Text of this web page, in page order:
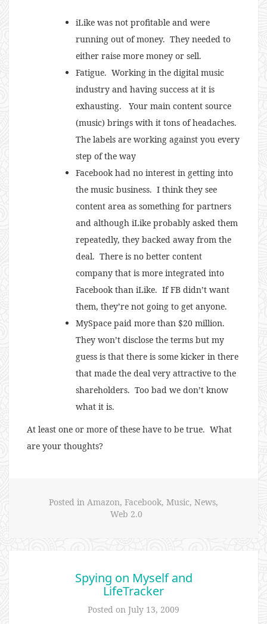
iLike was not profitable and were
running out of money. They needed to
either raise more money or sell.
Fatigue. Working in the digital music
industry and having success at it is
exhausting. Your main content source
(music) brings with it tons of headaches.
The labels are working against you every
step of the way
Facebook had no interest in getting into
the music business. I think they see
content area as something for partners
and although iLike probably asked them
repeatedly, they backed away from the
deal. There is no better content
company that is more integrated into
Facebook than iLike. If FB didn’t want
them, they’re not going to get anyone.
MySpace paid more than $20 million.
They won’t disclose the terms but my
guess is that there is some kicker in there
that made the deal very attractive to the
shareholders. Too bad we don’t know
what it is.
At least one or more of these have to be true. What
are your thoughts?
Posted in Amazon, Facebook, Music, News,
Web 2.0
Spying on Myself and
LifeTracker
Posted on July 13, 2009